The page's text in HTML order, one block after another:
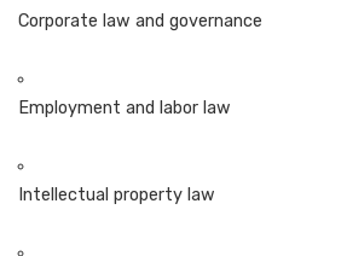
Corporate law and governance
Employment and labor law
Intellectual property law